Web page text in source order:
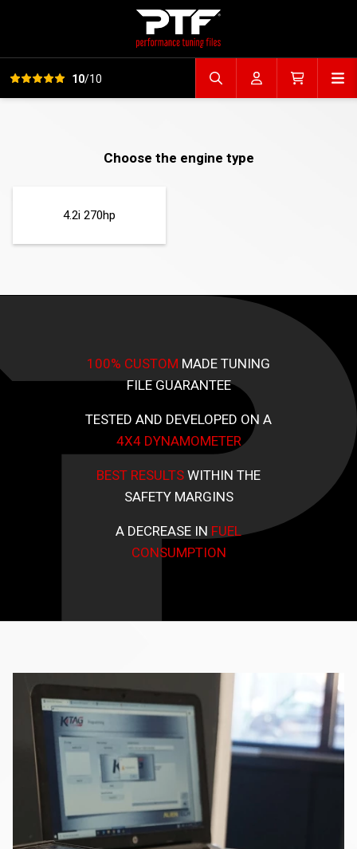
View all reviews10/10 Search fileAccountCart
Choose the engine type
4.2i 270hp
100% CUSTOM MADE TUNING
FILE GUARANTEE
TESTED AND DEVELOPED ON A
4X4 DYNAMOMETER
BEST RESULTSWITHIN THE
SAFETY MARGINS
A DECREASE IN FUEL
CONSUMPTION